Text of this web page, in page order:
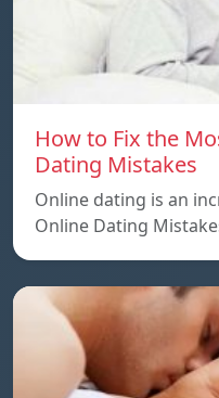
How to Fix the
Dating Mistakes
Online dating is an
Online Dating